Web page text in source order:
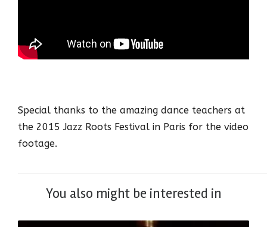
Special thanks to the amazing dance teachers at
the 2015 Jazz Roots Festival in Paris for the video
footage.
You also might be interested in